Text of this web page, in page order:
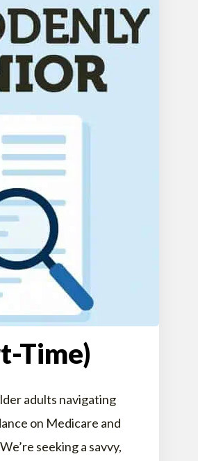
Time)
adults navigating
on Medicare and
seeking a savvy,